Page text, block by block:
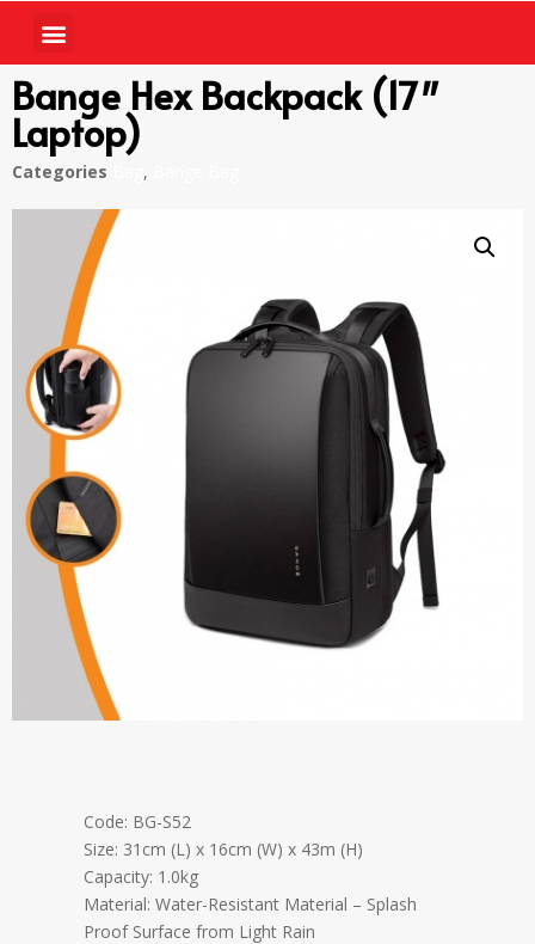
Bange Hex Backpack (17″
Laptop)
Categories ,
Code: BG-S52
Size: 31cm (L) x 16cm (W) x 43m (H)
Capacity: 1.0kg
Material: Water-Resistant Material – Splash
Proof Surface from Light Rain